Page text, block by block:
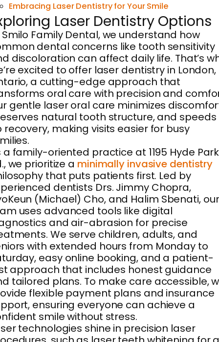
Embracing Laser Dentistry for Your Smile
Laser Dentistry Options
Family Dental, we understand how
dental concerns like tooth sensitivity
discoloration can affect daily life. That’s
excited to offer laser dentistry in London,
a cutting-edge approach that
oral care with precision and
gentle laser oral care minimizes
natural tooth structure, and speeds
recovery, making visits easier for busy
a family-oriented practice at 1195 Hyde Park
we prioritize a minimally invasive dentistry
that puts patients first. Led by
dentists Drs. Jimmy Chopra,
(Michael) Cho, and Halim Sbenati, our
uses advanced tools like digital
and air-abrasion for precise
We serve children, adults, and
with extended hours from Monday to
easy online booking, and a patient-
approach that includes honest guidance
tailored plans. To make care accessible,
flexible payment plans and insurance
ensuring everyone can achieve a
smile without stress.
technologies shine in precision laser